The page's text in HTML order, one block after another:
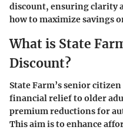
discount, ensuring clarity
how to maximize savings
What is State
Discount?
State Farm’s senior
financial relief to older
premium reductions for
This aim is to enhance